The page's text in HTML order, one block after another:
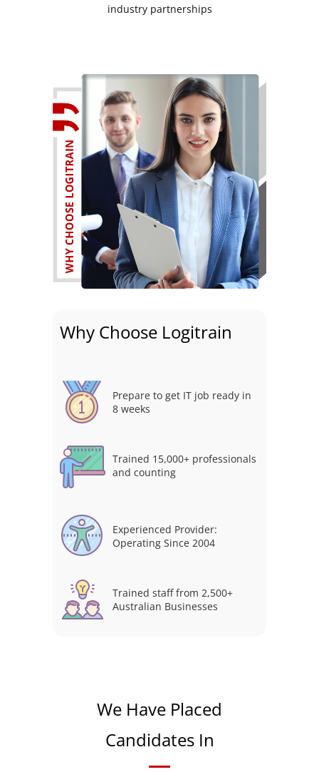
Why Choose Logitrain
Prepare to get IT job ready in
8 weeks
Trained 15,000+ professionals
and counting
Experienced Provider:
Operating Since 2004
Trained staff from 2,500+
Australian Businesses
We Have Placed
Candidates In